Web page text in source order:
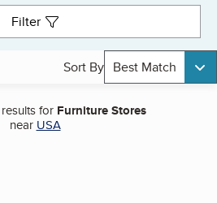
Filter
Sort By Best Match
for Furniture Stores
near USA